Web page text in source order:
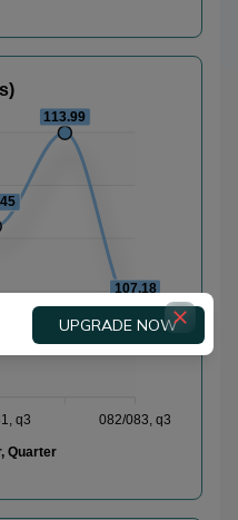
113.99
107.18
q3 082/083, q3
Quarter
UPGRADE NOW